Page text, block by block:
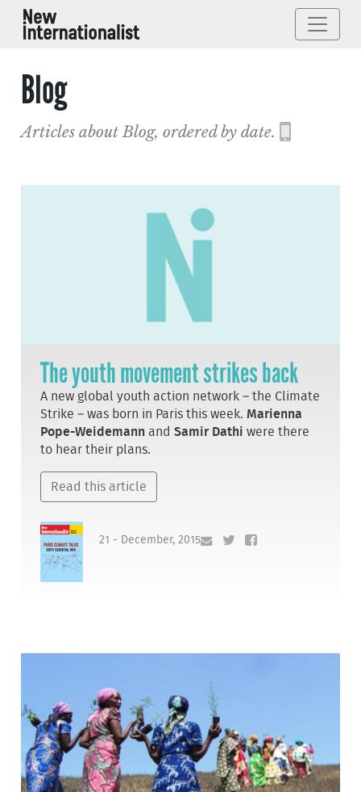
Blog
Articles about Blog, ordered by date.
The youth movement strikes back
A new global youth action network – the Climate
Strike – was born in Paris this week.Marienna
Pope-Weidemann andSamir Dathi were there
to hear their plans.
Read this article
21 - December, 2015